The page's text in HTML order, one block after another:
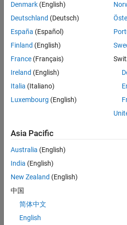
Senior Software Engineer in
Senior
Software
Engineer in
Test -
Simulink
IN-Bangalore
Quality
Engineering |
Experienced
Embedded
Product
Development |
Experienced
Sr Software
Engineer in
Denmark (English)
Deutschland (Deutsch)
España (Español)
Finland (English)
France (Français)
Ireland (English)
Italia (Italiano)
Luxembourg (English)
Asia Pacific
Australia (English)
India (English)
New Zealand (English)
中国
简体中文
English